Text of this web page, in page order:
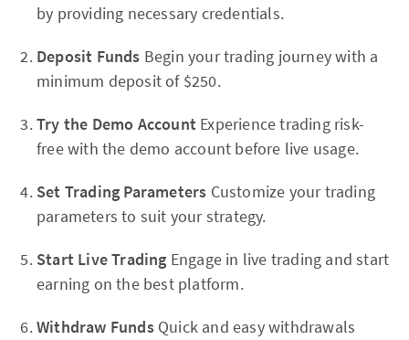
by providing necessary credentials.
Deposit Funds Begin your trading journey with a
minimum deposit of $250.
Try the Demo Account Experience trading risk-
free with the demo account before live usage.
Set Trading Parameters Customize your trading
parameters to suit your strategy.
Start Live Trading Engage in live trading and start
earning on the best platform.
Withdraw FundsQuick and easy withdrawals